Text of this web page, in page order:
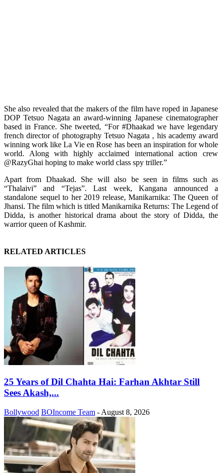
She also revealed that the makers of the film have roped in Japanese
DOP Tetsuo Nagata an award-winning Japanese cinematographer
based in France. She tweeted, “For #Dhaakad we have legendary
french director of photography Tetsuo Nagata , his academy award
winning work like La Vie en Rose has been an inspiration for whole
world. Along with highly acclaimed international action crew
@RazyGhai hoping to make world class spy triller.”
Apart from Dhaakad. She will also be seen in films such as
“Thalaivi” and “Tejas”. Last week, Kangana announced a
standalone sequel to her 2019 release, Manikarnika: The Queen of
Jhansi. The film which is titled Manikarnika Returns: The Legend of
Didda, is another historical drama about the story of Didda, the
warrior queen of Kashmir.
RELATED ARTICLES
25 Years of Dil Chahta Hai: Farhan Akhtar Still
Sees Akash,...
Bollywood BOIncome Team - August 8, 2026